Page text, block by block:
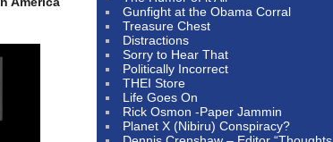
Gunfight at the Obama Corral
Treasure Chest
Distractions
Sorry to Hear That
Politically Incorrect
THEI Store
Life Goes On
Rick Osmon -Paper Jammin
Planet X (Nibiru) Conspiracy?